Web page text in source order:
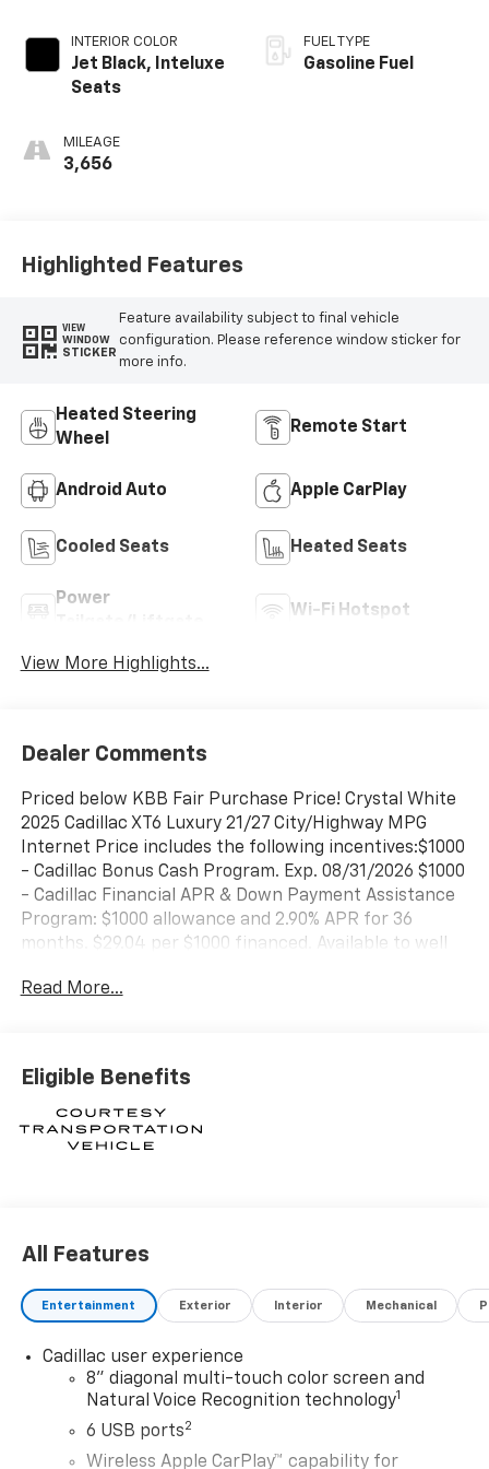
INTERIOR COLOR
Jet Black, Inteluxe
Seats
MILEAGE
3,656
FUEL TYPE
Gasoline Fuel
Highlighted Features
VIEW
WINDOW
STICKER
Feature availability subject to final vehicle
configuration. Please reference window sticker for
more info.
Heated Steering
Wheel
Remote Start
Android Auto Apple CarPlay
Cooled Seats Heated Seats
Power
Wi-Fi Hotspot
View More Highlights...
Dealer Comments
Priced below KBB Fair Purchase Price! Crystal White
2025 Cadillac XT6 Luxury 21/27 City/Highway MPG
Internet Price includes the following incentives:$1000
- Cadillac Bonus Cash Program. Exp. 08/31/2026 $1000
- Cadillac Financial APR & Down Payment Assistance
Program: $1000 allowance and 2.90% APR for 36
months. $29.04 per $1000 financed. Available to well
Financial. XGA. Exp. 08/31/2026
Read More...
Eligible Benefits
All Features
Entertainment Exterior Interior Mechanical
Cadillac user experience
8" diagonal multi-touch color screen and
Natural Voice Recognition technology1
6 USB ports2
Wireless Apple CarPlay™ capability for